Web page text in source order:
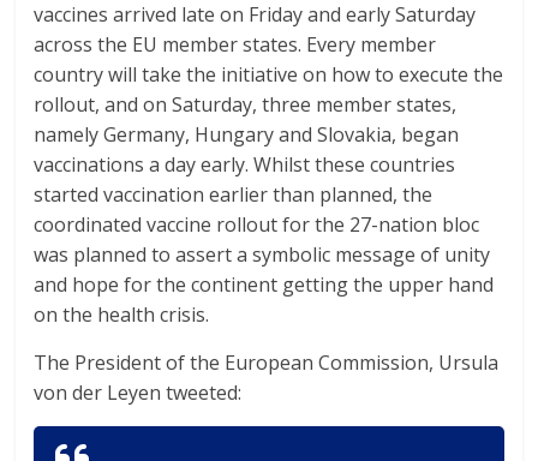
vaccines arrived late on Friday and early Saturday
across the EU member states. Every member
country will take the initiative on how to execute the
rollout, and on Saturday, three member states,
namely Germany, Hungary and Slovakia, began
vaccinations a day early. Whilst these countries
started vaccination earlier than planned, the
coordinated vaccine rollout for the 27-nation bloc
was planned to assert a symbolic message of unity
and hope for the continent getting the upper hand
on the health crisis.
The President of the European Commission, Ursula
von der Leyen tweeted: